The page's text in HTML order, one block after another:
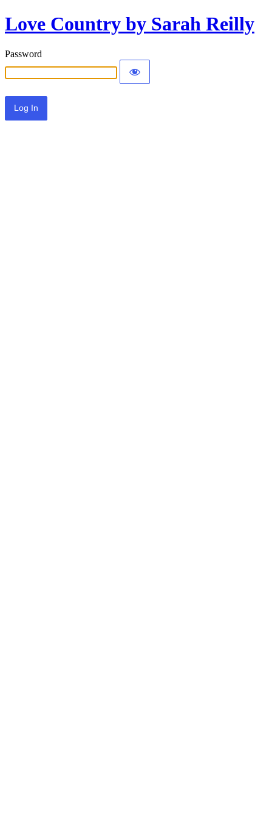
Love Country by Sarah Reilly
Password